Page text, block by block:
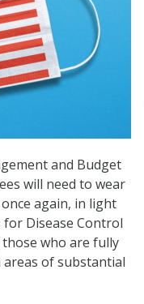
and Budget
will need to wear
again, in light
Disease Control
who are fully
areas of substantial